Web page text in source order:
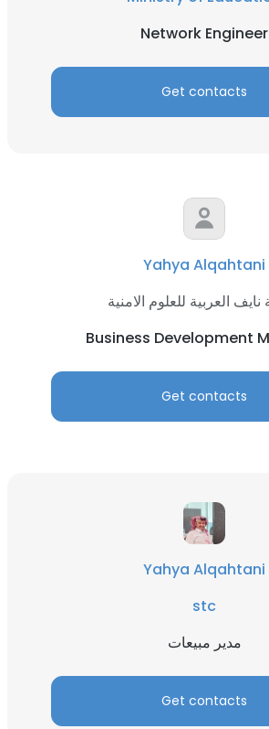
Network Engineer
Get contacts
Yahya Alqahtani
العربية للعلوم الامنية
Business Development
Get contacts
Yahya Alqahtani
stc
مدير مبيعات
Get contacts